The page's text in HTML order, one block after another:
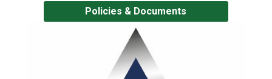
Policies & Documents